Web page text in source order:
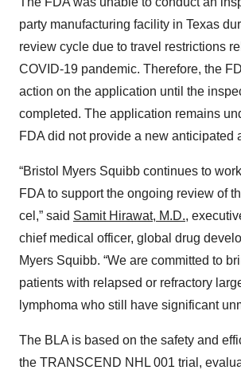
party manufacturing facility in Texas
review cycle due to travel restrictions
COVID-19 pandemic. Therefore, the
action on the application until the
completed. The application remains
FDA did not provide a new anticipated
“Bristol Myers Squibb continues to
FDA to support the ongoing review of
cel,” said Samit Hirawat, M.D.,
chief medical officer, global drug
Myers Squibb. “We are committed to
patients with relapsed or refractory
lymphoma who still have significant
The BLA is based on the safety and
the TRANSCEND NHL 001 trial,